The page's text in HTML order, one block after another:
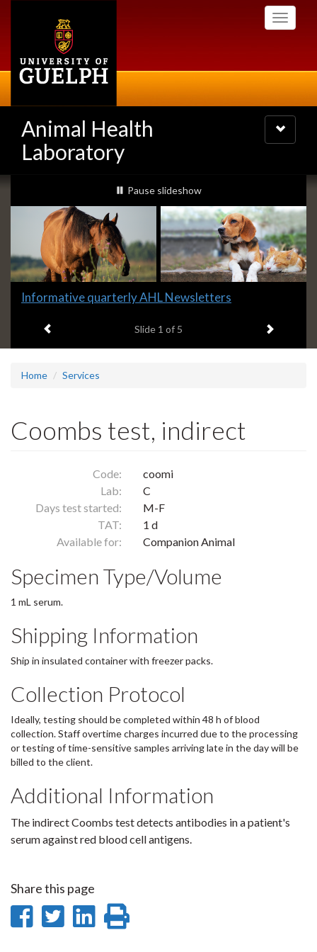
Toggle
Animal Health
Laboratory
Toggle
navigation
Slideshow
Banners
slideshow playing
Pause slideshow
Slide
headline:
Informative quarterly AHL Newsletters
Slide 1 of 5 Next item
Home Services
Coombs test, indirect
Code:
coomi
Lab:
C
Days test started:
M-F
TAT:
1 d
Available for:
Companion Animal
Specimen Type/Volume
1 mL serum.
Shipping Information
Ship in insulated container with freezer packs.
Collection Protocol
Ideally, testing should be completed within 48 h of blood
collection. Staff overtime charges incurred due to the processing
or testing of time-sensitive samples arriving late in the day will be
billed to the client.
Additional Information
The indirect Coombs test detects antibodies in a patient's
serum against red blood cell antigens.
Share this page
ShareShare
Share